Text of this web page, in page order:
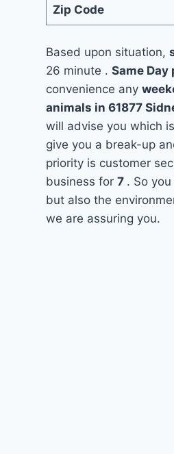
Zip Code
Based upon situation,
26 minute .Same
convenience any
animals in 61877
will advise you which
give you a break-up
priority is customer
business for7 . So
but also the
we are assuring you.